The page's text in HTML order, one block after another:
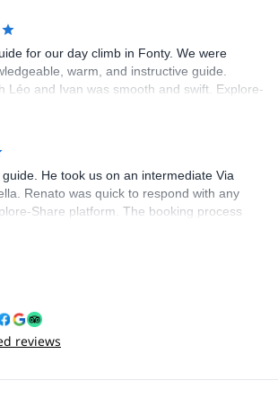
for our day climb in Fonty. We were
warm, and instructive guide.
Léo and Ivan was smooth and swift. Explore-
in arranging everything for our day climb.
stress-free.
He took us on an intermediate Via
Renato was quick to respond with any
Share platform. The booking process
and once Patrick was confirmed, all went
reviews